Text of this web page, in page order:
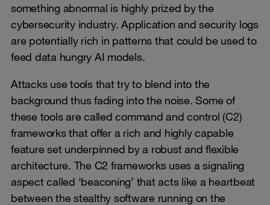
something abnormal is highly prized by the
cybersecurity industry. Application and security logs
are potentially rich in patterns that could be used to
feed data hungry AI models.
Attacks use tools that try to blend into the
background thus fading into the noise. Some of
these tools are called command and control (C2)
frameworks that offer a rich and highly capable
feature set underpinned by a robust and flexible
architecture. The C2 frameworks uses a signaling
aspect called ‘beaconing’ that acts like a heartbeat
between the stealthy software running on the